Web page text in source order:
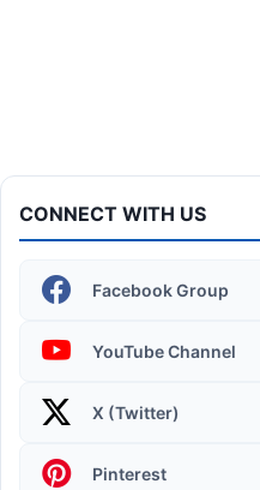
CONNECT WITH US
Facebook Group
YouTube Channel
X (Twitter)
Pinterest